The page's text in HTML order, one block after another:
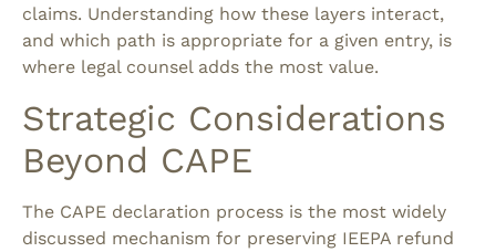
claims. Understanding how these layers interact,
and which path is appropriate for a given entry, is
where legal counsel adds the most value.
Strategic Considerations
Beyond CAPE
The CAPE declaration process is the most widely
discussed mechanism for preserving IEEPA refund